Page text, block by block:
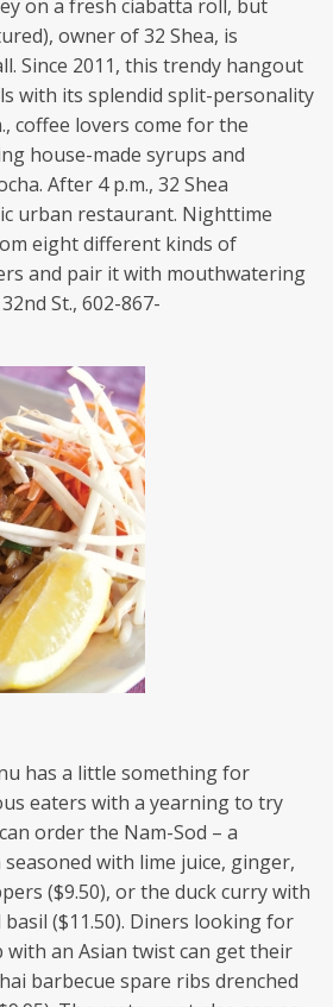
on a fresh ciabatta roll, but
owner of 32 Shea, is
Since 2011, this trendy hangout
with its splendid split-personality
coffee lovers come for the
house-made syrups and
After 4 p.m., 32 Shea
urban restaurant. Nighttime
eight different kinds of
and pair it with mouthwatering
St., 602-867-
has a little something for
eaters with a yearning to try
order the Nam-Sod – a
with lime juice, ginger,
($9.50), or the duck curry with
($11.50). Diners looking for
with an Asian twist can get their
barbecue spare ribs drenched